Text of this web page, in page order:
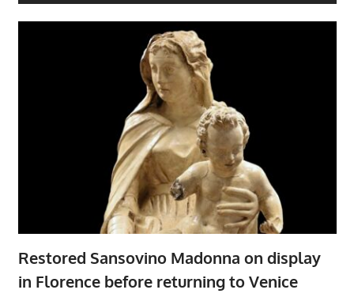
Restored Sansovino Madonna on display
in Florence before returning to Venice